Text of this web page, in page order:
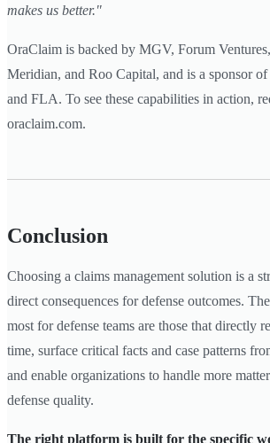
makes us better."
OraClaim is backed by MGV, Forum
Meridian, and Roo Capital, and is a sponsor
and FLA. To see these capabilities in action,
oraclaim.com.
Conclusion
Choosing a claims management solution is a
direct consequences for defense outcomes.
most for defense teams are those that directly
time, surface critical facts and case patterns
and enable organizations to handle more
defense quality.
The right platform is built for the specific